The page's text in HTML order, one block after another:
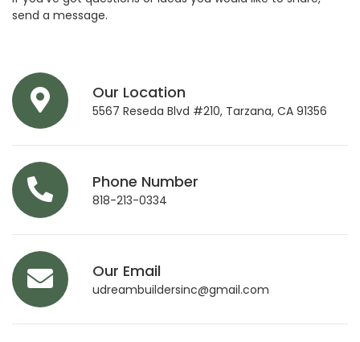
send a message.
Our Location
5567 Reseda Blvd #210, Tarzana, CA 91356
Phone Number
818-213-0334
Our Email
udreambuildersinc@gmail.com